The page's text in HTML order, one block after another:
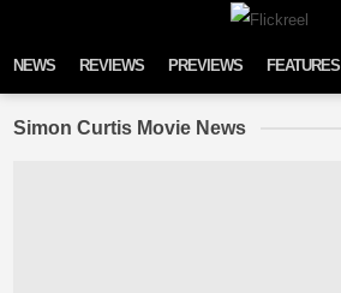
NEWS REVIEWS PREVIEWS FEATURES
Simon Curtis Movie News